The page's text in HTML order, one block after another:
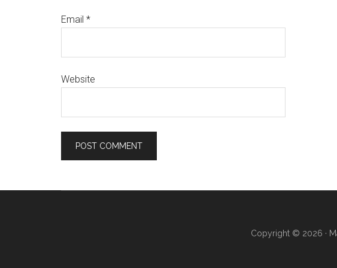
Email *
Website
Copyright © 2026 ·